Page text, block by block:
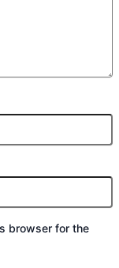
browser for the